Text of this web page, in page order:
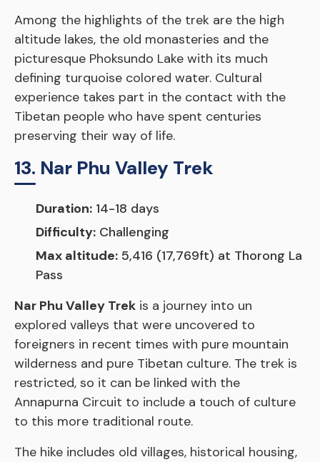
Among the highlights of the trek are the high
altitude lakes, the old monasteries and the
picturesque Phoksundo Lake with its much
defining turquoise colored water. Cultural
experience takes part in the contact with the
Tibetan people who have spent centuries
preserving their way of life.
13. Nar Phu Valley Trek
Duration: 14-18 days
Difficulty: Challenging
Max altitude: 5,416 (17,769ft) at Thorong La
Pass
Nar Phu Valley Trek is a journey into un
explored valleys that were uncovered to
foreigners in recent times with pure mountain
wilderness and pure Tibetan culture. The trek is
restricted, so it can be linked with the
Annapurna Circuit to include a touch of culture
to this more traditional route.
The hike includes old villages, historical housing,